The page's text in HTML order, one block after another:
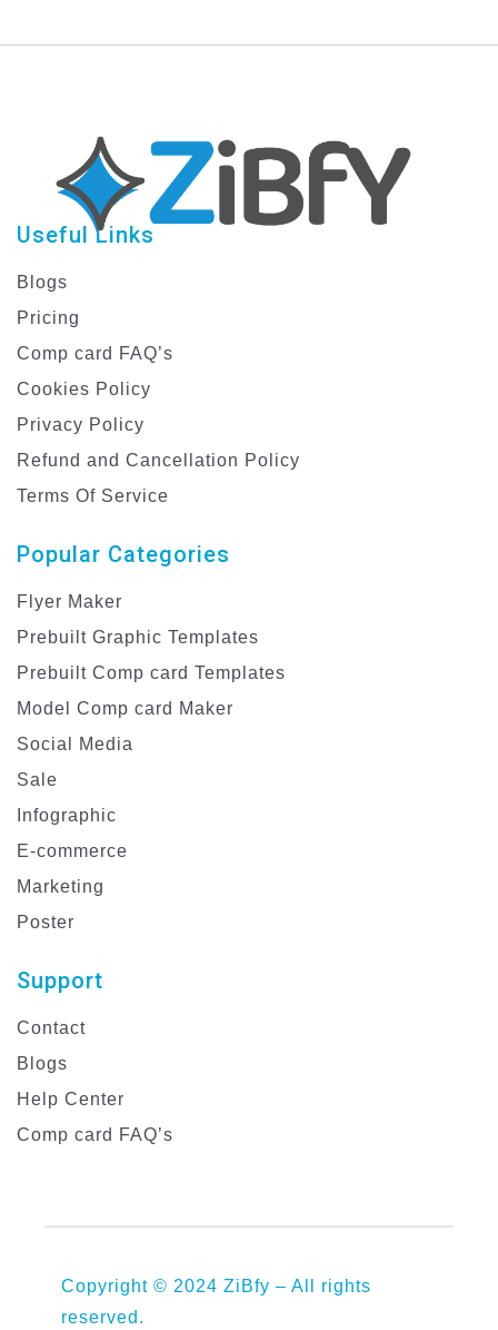
Useful Links
Blogs
Pricing
Comp card FAQ’s
Cookies Policy
Privacy Policy
Refund and Cancellation Policy
Terms Of Service
Popular Categories
Flyer Maker
Prebuilt Graphic Templates
Prebuilt Comp card Templates
Model Comp card Maker
Social Media
Sale
Infographic
E-commerce
Marketing
Poster
Support
Contact
Blogs
Help Center
Comp card FAQ’s
Copyright © 2024 ZiBfy – All rights
reserved.